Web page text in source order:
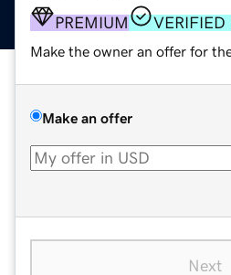
PREMIUM VERIFIED
Make the owner an offer for
Make an offer
Next